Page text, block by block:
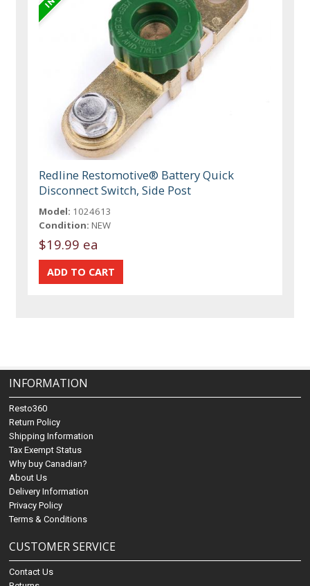
Redline Restomotive® Battery Quick
Disconnect Switch, Side Post
Model: 1024613
Condition: NEW
$19.99 ea
INFORMATION
Resto360
Return Policy
Shipping Information
Tax Exempt Status
Why buy Canadian?
About Us
Delivery Information
Privacy Policy
Terms & Conditions
CUSTOMER SERVICE
Contact Us